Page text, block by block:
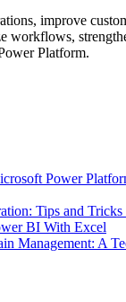
improve
Platform.
Power
Tips and Tricks
BI With Excel
Management: A